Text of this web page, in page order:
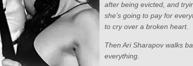
after being evicted, and
she’s going to pay for
to cry over a broken heart.
Then Ari Sharapov walks
everything.